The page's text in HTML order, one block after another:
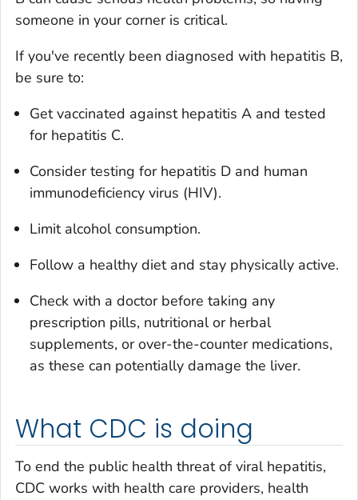
someone in your corner is critical.
If you've recently been diagnosed with hepatitis B,
be sure to:
Get vaccinated against hepatitis A and tested
for hepatitis C.
Consider testing for hepatitis D and human
immunodeficiency virus (HIV).
Limit alcohol consumption.
Follow a healthy diet and stay physically active.
Check with a doctor before taking any
prescription pills, nutritional or herbal
supplements, or over-the-counter medications,
as these can potentially damage the liver.
What CDC is doing
To end the public health threat of viral hepatitis,
CDC works with health care providers, health